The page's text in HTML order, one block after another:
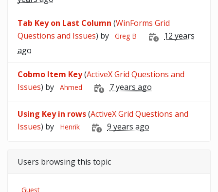
Tab Key on Last Column (WinForms Grid
Questions and Issues) by Greg B
12 years
ago
Cobmo Item Key(ActiveX Grid Questions and
Issues) by Ahmed 7 years ago
Using Key in rows(ActiveX Grid Questions and
Issues) by Henrik 9 years ago
Users browsing this topic
Guest